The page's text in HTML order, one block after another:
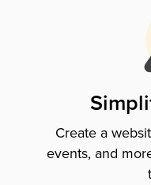
Create a
events, and